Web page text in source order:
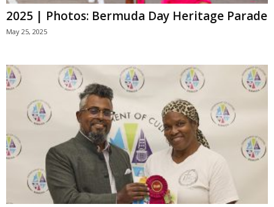
2025 | Photos: Bermuda Day Heritage Parade
May 25, 2025